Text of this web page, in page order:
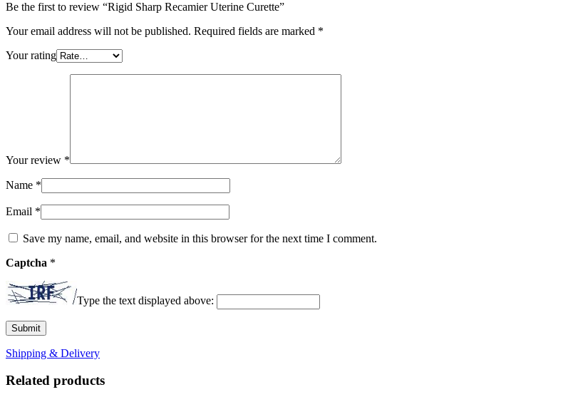
Be the first to review “Rigid Sharp Recamier Uterine Curette”
Your email address will not be published. Required fields are marked *
Your rating
Your review *
Name *
Email *
Save my name, email, and website in this browser for the next time I comment.
Captcha *
Type the text displayed above:
Shipping & Delivery
Related products